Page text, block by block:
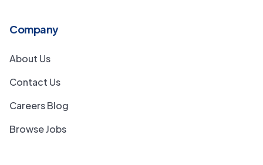
Company
About Us
Contact Us
Careers Blog
Browse Jobs